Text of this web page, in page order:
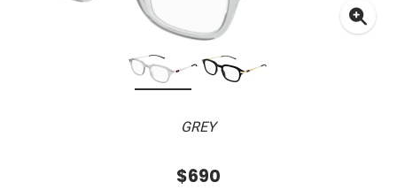
GREY
$690